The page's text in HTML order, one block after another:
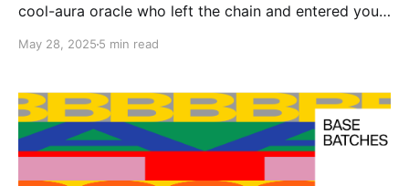
cool-aura oracle who left the chain and entered your
as an AI. Say gm to JesseGPT - your onchain
generator all rolled into one.
May 28, 2025 5 min read